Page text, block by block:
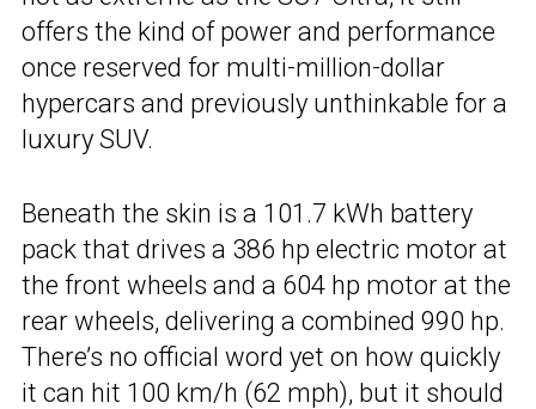
offers the kind of power and performance
once reserved for multi-million-dollar
hypercars and previously unthinkable for a
luxury SUV.
Beneath the skin is a 101.7 kWh battery
pack that drives a 386 hp electric motor at
the front wheels and a 604 hp motor at the
rear wheels, delivering a combined 990 hp.
There’s no official word yet on how quickly
it can hit 100 km/h (62 mph), but it should